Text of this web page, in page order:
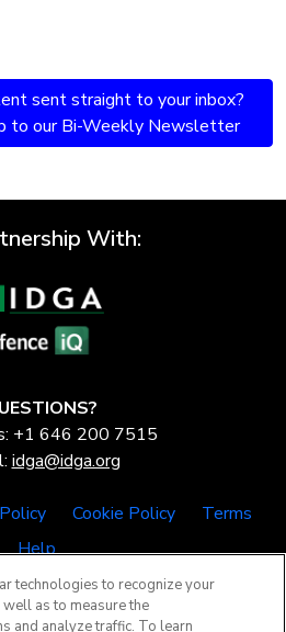
sent straight to your inbox?
to our Bi-Weekly Newsletter
With:
+1 646 200 7515
idga@idga.org
Cookie Policy
Terms
Help
technologies to recognize your
as to measure the
and analyze traffic. To learn